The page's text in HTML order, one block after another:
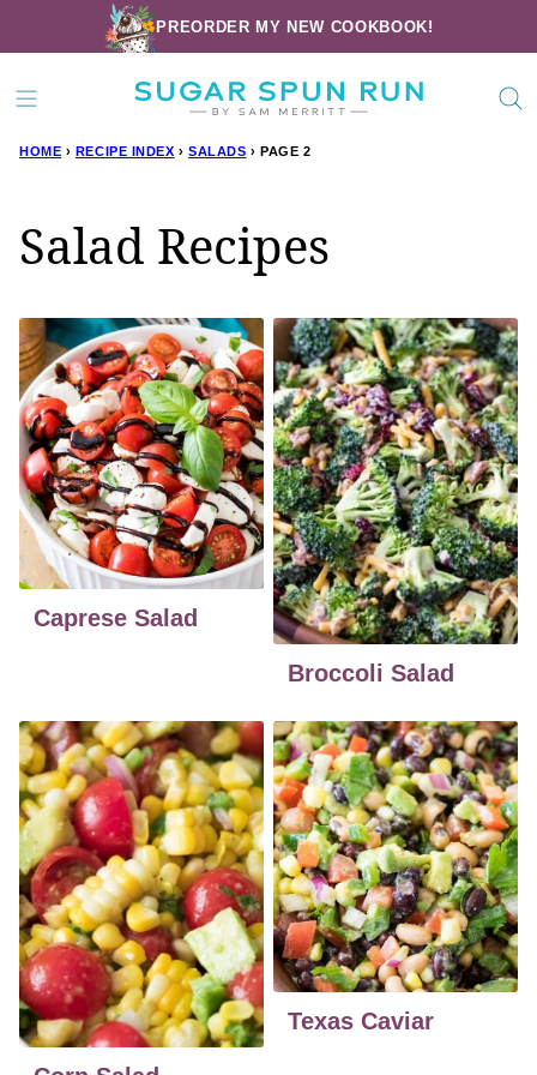
to
content
PREORDER MY NEW COOKBOOK!
HOME › RECIPE INDEX › SALADS › PAGE 2
Salad Recipes
Caprese Salad
Broccoli Salad
Texas Caviar